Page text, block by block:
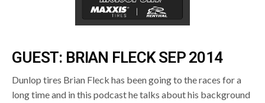
GUEST: BRIAN FLECK SEP 2014
Dunlop tires Brian Fleck has been going to the races for a
long time and in this podcast he talks about his background